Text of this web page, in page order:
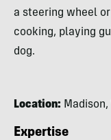
a steering wheel
cooking, playing
dog.
Location: Madison,
Expertise